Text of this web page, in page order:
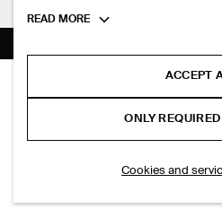
SWING CROSSBODY BAG -
HK$‌ 1,250.00
SELECT
RETURN & REFUNDS
FAQ
TERMS & CONDITIONS
COOKIES AND SERVICES SETTINGS
TIKTOK
SUBSCRIBE
Toggle
READ MORE
ACCEPT
ONLY
Cookies and